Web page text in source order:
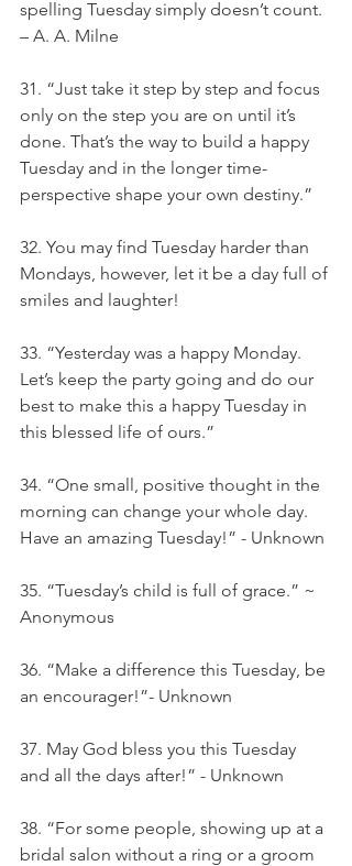
spelling Tuesday simply doesn’t count.
– A. A. Milne
31. “Just take it step by step and focus
only on the step you are on until it’s
done. That’s the way to build a happy
Tuesday and in the longer time-
perspective shape your own destiny.”
32. You may find Tuesday harder than
Mondays, however, let it be a day full of
smiles and laughter!
33. “Yesterday was a happy Monday.
Let’s keep the party going and do our
best to make this a happy Tuesday in
this blessed life of ours.”
34. “One small, positive thought in the
morning can change your whole day.
Have an amazing Tuesday!” - Unknown
35. “Tuesday’s child is full of grace.” ~
Anonymous
36. “Make a difference this Tuesday, be
an encourager!”- Unknown
37. May God bless you this Tuesday
and all the days after!” - Unknown
38. “For some people, showing up at a
bridal salon without a ring or a groom